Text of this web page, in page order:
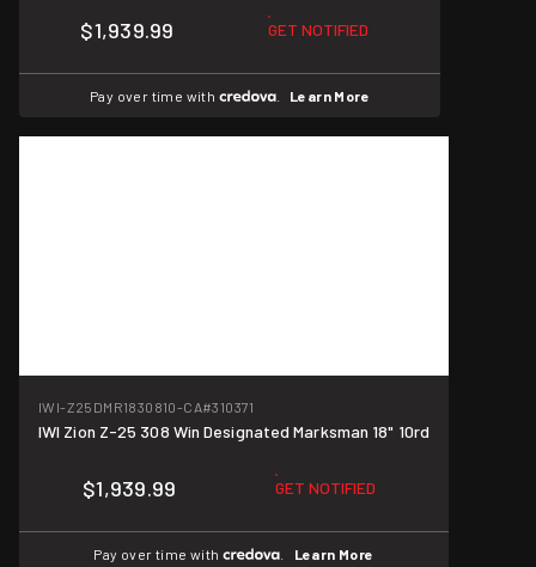
$1,939.99 GET NOTIFIED
Pay over time with . Learn More
IWI-Z25DMR1830810-CA#310371
IWI Zion Z-25 308 Win Designated Marksman 18" 10rd
$1,939.99 GET NOTIFIED
Pay over time with Learn More